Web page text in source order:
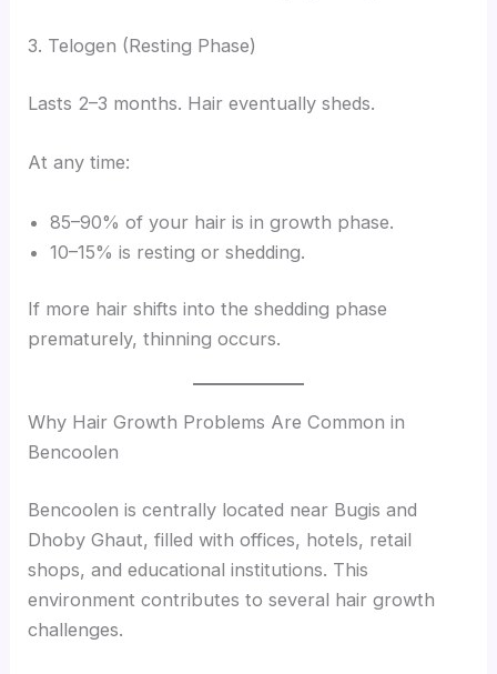
3. Telogen (Resting Phase)
Lasts 2–3 months. Hair eventually sheds.
At any time:
85–90% of your hair is in growth phase.
10–15% is resting or shedding.
If more hair shifts into the shedding phase
prematurely, thinning occurs.
Why Hair Growth Problems Are Common in
Bencoolen
Bencoolen is centrally located near Bugis and
Dhoby Ghaut, filled with offices, hotels, retail
shops, and educational institutions. This
environment contributes to several hair growth
challenges.